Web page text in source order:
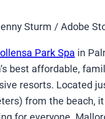
Sturm / Adobe
Park Spa in
best affordable,
resorts. Located
from the beach,